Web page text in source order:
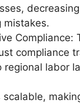
mistakes.
Compliance:
compliance
regional labor
scalable,